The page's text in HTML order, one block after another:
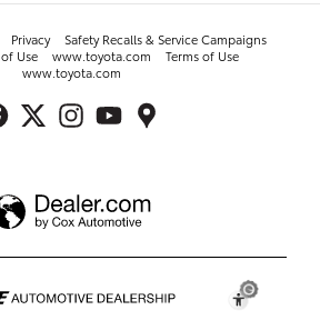
Privacy
Safety Recalls & Service Campaigns
Use www.toyota.com
Terms of Use
www.toyota.com